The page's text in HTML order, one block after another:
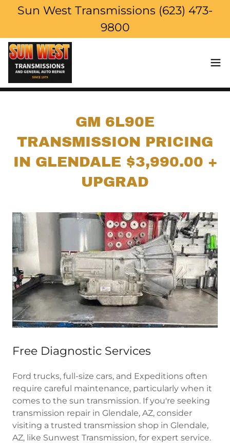
Sun West Transmissions (623) 473-
9800
GM 6L90E
TRANSMISSION PRICING
IN GLENDALE $3,990.00 +
UPGRAD
Free Diagnostic Services
Ford trucks, full-size cars, and Expeditions often
require careful maintenance, particularly when it
comes to the sun transmission. If you're seeking
transmission repair in Glendale, AZ, consider
visiting a trusted transmission shop in Glendale,
AZ, like Sunwest Transmission, for expert service.